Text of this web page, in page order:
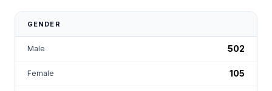
GENDER
Male 502
Female 105